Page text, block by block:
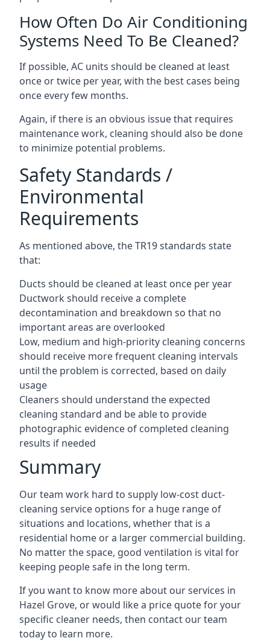
How Often Do Air Conditioning
Systems Need To Be Cleaned?
If possible, AC units should be cleaned at least
once or twice per year, with the best cases being
once every few months.
Again, if there is an obvious issue that requires
maintenance work, cleaning should also be done
to minimize potential problems.
Safety Standards /
Environmental
Requirements
As mentioned above, the TR19 standards state
that:
Ducts should be cleaned at least once per year
Ductwork should receive a complete
decontamination and breakdown so that no
important areas are overlooked
Low, medium and high-priority cleaning concerns
should receive more frequent cleaning intervals
until the problem is corrected, based on daily
usage
Cleaners should understand the expected
cleaning standard and be able to provide
photographic evidence of completed cleaning
results if needed
Summary
Our team work hard to supply low-cost duct-
cleaning service options for a huge range of
situations and locations, whether that is a
residential home or a larger commercial building.
No matter the space, good ventilation is vital for
keeping people safe in the long term.
If you want to know more about our services in
Hazel Grove, or would like a price quote for your
specific cleaner needs, then contact our team
today to learn more.